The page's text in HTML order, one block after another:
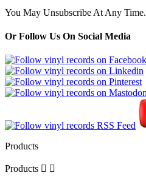
You May Unsubscribe At Any Time.
Or Follow Us On Social Media
Products
Products  